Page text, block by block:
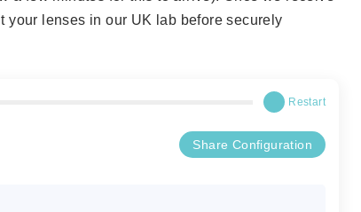
your lenses in our UK lab before securely
Restart
Share Configuration